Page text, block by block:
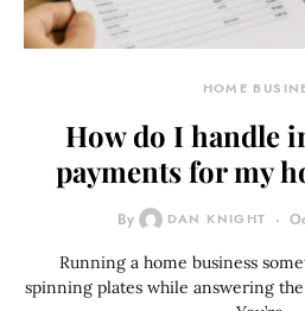
HOME
How do I handle
payments for my
By DAN KNIGHT
Running a home business
spinning plates while answering